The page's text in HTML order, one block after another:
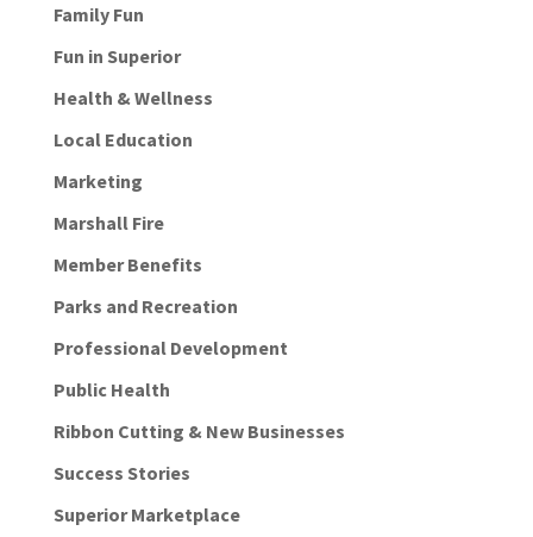
Family Fun
Fun in Superior
Health & Wellness
Local Education
Marketing
Marshall Fire
Member Benefits
Parks and Recreation
Professional Development
Public Health
Ribbon Cutting & New Businesses
Success Stories
Superior Marketplace